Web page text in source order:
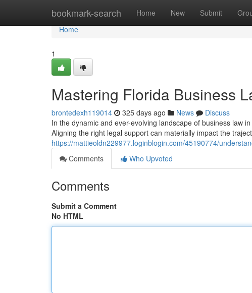
bookmark-search Home New Submit
Home
Home
1
Mastering Florida Business
brontedexh119014 325 days ago News
Discuss
In the dynamic and ever-evolving landscape of business law
Aligning the right legal support can materially impact the
https://mattieoldn229977.loginblogin.com/45190774/
Comments
Who Upvoted
Comments
Submit a Comment
No HTML